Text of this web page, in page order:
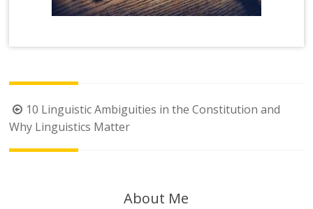
Post
navigation
10 Linguistic Ambiguities in the Constitution and
Why Linguistics Matter
About Me